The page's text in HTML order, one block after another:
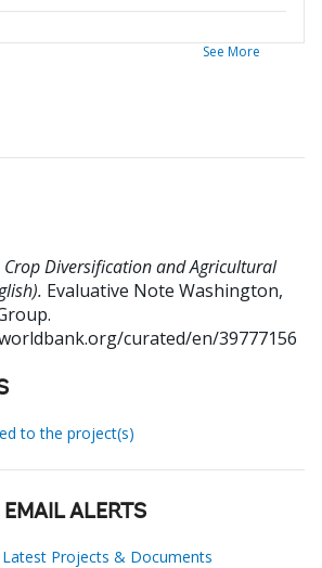
See More
Diversification and Agricultural
Evaluative Note Washington,
curated/en/39777156
to the project(s)
ALERTS
Projects & Documents